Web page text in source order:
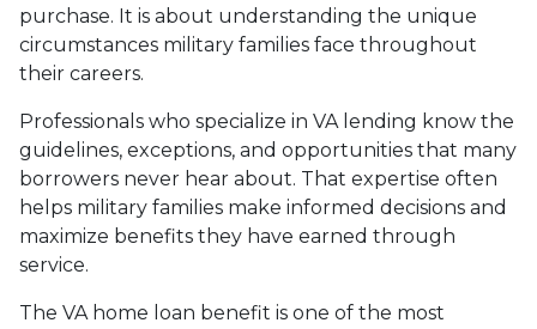
purchase. It is about understanding the unique
circumstances military families face throughout
their careers.
Professionals who specialize in VA lending know the
guidelines, exceptions, and opportunities that many
borrowers never hear about. That expertise often
helps military families make informed decisions and
maximize benefits they have earned through
service.
The VA home loan benefit is one of the most